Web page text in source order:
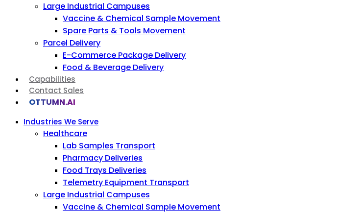
Large Industrial Campuses
Vaccine & Chemical Sample Movement
Spare Parts & Tools Movement
Parcel Delivery
E-Commerce Package Delivery
Food & Beverage Delivery
Capabilities
Contact Sales
OTTUMN.AI
Industries We Serve
Healthcare
Lab Samples Transport
Pharmacy Deliveries
Food Trays Deliveries
Telemetry Equipment Transport
Large Industrial Campuses
Vaccine & Chemical Sample Movement